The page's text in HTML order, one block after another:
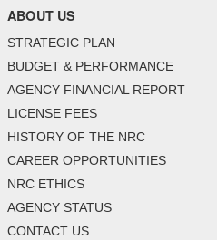
ABOUT US
STRATEGIC PLAN
BUDGET & PERFORMANCE
AGENCY FINANCIAL REPORT
LICENSE FEES
HISTORY OF THE NRC
CAREER OPPORTUNITIES
NRC ETHICS
AGENCY STATUS
CONTACT US